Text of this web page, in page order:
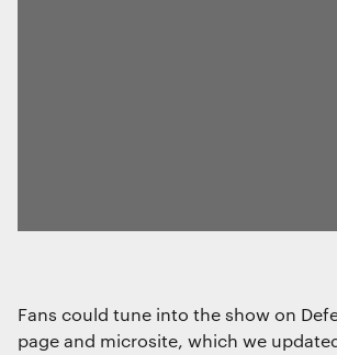
Fans could tune into the show on
page and microsite, which we